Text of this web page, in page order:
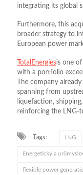
integrating its global
Furthermore, this
broader strategy to
European power
TotalEnergiesis one
with a portfolio
The company
spanning from
liquefaction,
reinforcing the LNG-
Tags: LNG
Energetický a
flexible power